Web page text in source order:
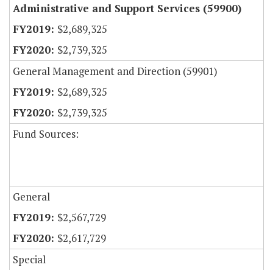
Administrative and Support Services (59900)
$2,689,325
$2,739,325
General Management and Direction (59901)
$2,689,325
$2,739,325
Fund Sources:
General
$2,567,729
$2,617,729
Special